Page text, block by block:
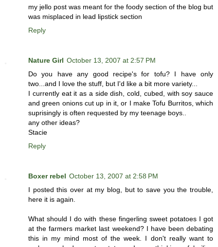
my jello post was meant for the foody section of the blog but
was misplaced in lead lipstick section
Reply
Nature Girl October 13, 2007 at 2:57 PM
Do you have any good recipe's for tofu? I have only
two...and I love the stuff, but I'd like a bit more variety...
I currently eat it as a side dish, cold, cubed, with soy sauce
and green onions cut up in it, or I make Tofu Burritos, which
suprisingly is often requested by my teenage boys..
any other ideas?
Stacie
Reply
Boxer rebel October 13, 2007 at 2:58 PM
I posted this over at my blog, but to save you the trouble,
here it is again.
What should I do with these fingerling sweet potatoes I got
at the farmers market last weekend? I have been debating
this in my mind most of the week. I don't really want to